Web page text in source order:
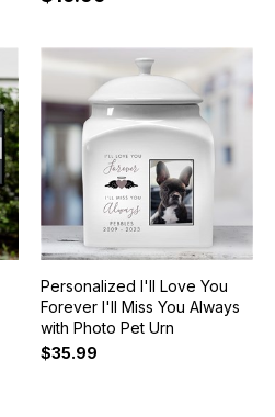
Personalized I'll Love You
Forever I'll Miss You Always
with Photo Pet Urn
$35.99